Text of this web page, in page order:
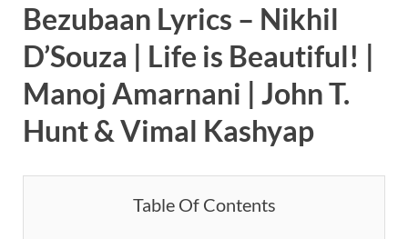
Bezubaan Lyrics – Nikhil
D’Souza | Life is Beautiful! |
Manoj Amarnani | John T.
Hunt & Vimal Kashyap
Table Of Contents